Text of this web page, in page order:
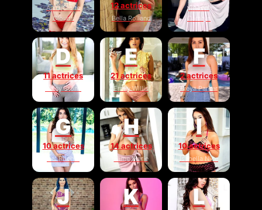
Anna Claire
Clouds
12 actrices
Bella Rolland
Chanel
Camryn
D
11 actrices
Daisy Stone
E
21 actrices
Emily Willis
F
2 actrices
Freya Parker
G
10 actrices
Gal Ritchie
H
14 actrices
Hime Marie
I
10 actrices
Isabella Nice
J K L